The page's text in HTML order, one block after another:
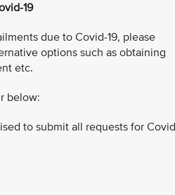
19
due to Covid-19, please
options such as obtaining
etc.
below:
to submit all requests for